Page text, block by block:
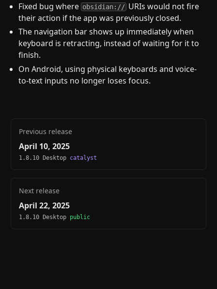
Fixed bug where obsidian:// URIs would not fire
their action if the app was previously closed.
The navigation bar shows up immediately when
keyboard is retracting, instead of waiting for it to
finish.
On Android, using physical keyboards and voice-
to-text inputs no longer loses focus.
Previous release
April 10, 2025
1.8.10 Desktop catalyst
Next release
April 22, 2025
1.8.10 Desktop public